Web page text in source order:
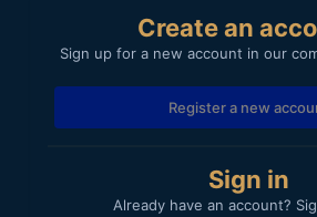
Create an
Sign up for a new account in our
Register a new
Sign in
Already have an account?